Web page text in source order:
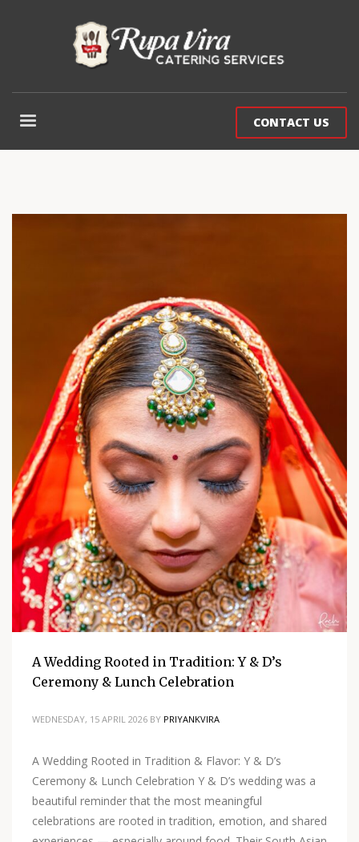
CONTACT US
A Wedding Rooted in Tradition: Y & D’s
Ceremony & Lunch Celebration
WEDNESDAY, 15 APRIL 2026 BY PRIYANKVIRA
A Wedding Rooted in Tradition & Flavor: Y & D’s
Ceremony & Lunch Celebration Y & D’s wedding was a
beautiful reminder that the most meaningful
celebrations are rooted in tradition, emotion, and shared